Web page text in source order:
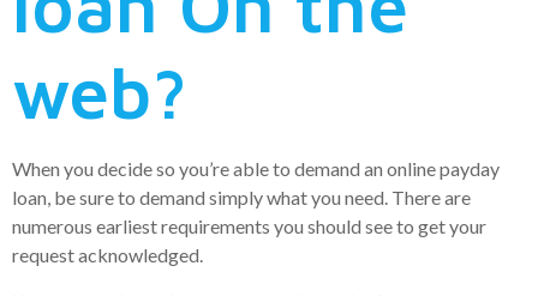
web?
When you decide so you’re able to demand an online payday
loan, be sure to demand simply what you need. There are
numerous earliest requirements you should see to get your
request acknowledged.